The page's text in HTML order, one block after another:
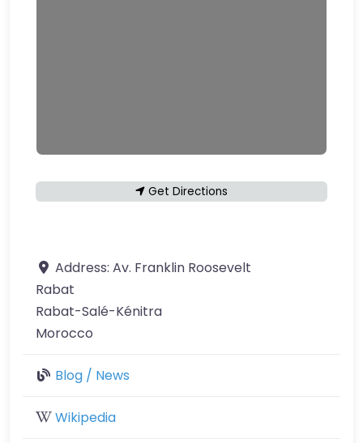
Get Directions
Address: Av. Franklin Roosevelt
Rabat
Rabat-Salé-Kénitra
Morocco
Blog / News
Wikipedia